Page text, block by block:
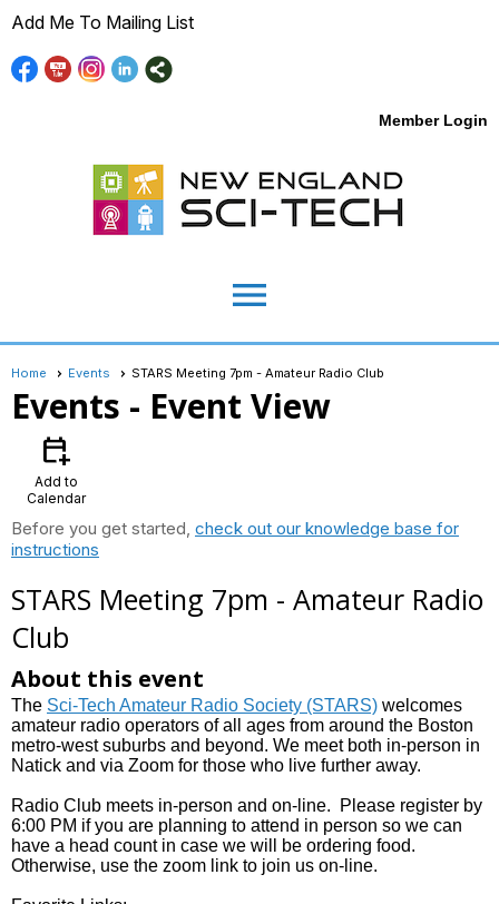
Add Me To Mailing List
Member Login
menu
Home Events STARS Meeting 7pm - Amateur Radio Club
Events - Event View
calendar_add_on
Add to
Calendar
Before you get started, check out our knowledge base for
instructions
STARS Meeting 7pm - Amateur Radio
Club
About this event
The Sci-Tech Amateur Radio Society (STARS) welcomes
amateur radio operators of all ages from around the Boston
metro-west suburbs and beyond. We meet both in-person in
Natick and via Zoom for those who live further away.
Radio Club meets in-person and on-line. Please register by
6:00 PM if you are planning to attend in person so we can
have a head count in case we will be ordering food.
Otherwise, use the zoom link to join us on-line.